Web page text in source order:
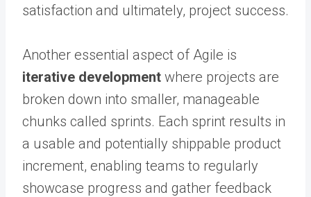
satisfaction and ultimately, project success.
Another essential aspect of Agile is
iterative development where projects are
broken down into smaller, manageable
chunks called sprints. Each sprint results in
a usable and potentially shippable product
increment, enabling teams to regularly
showcase progress and gather feedback